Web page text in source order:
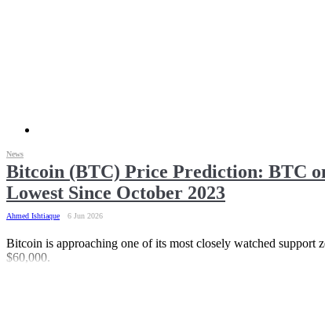
Bitcoin (BTC) Price Prediction: BTC
Lowest Since October 2023
Ahmed Ishtiaque 6 Jun 2026
News
Bitcoin is approaching one of its most closely watched support
$60,000.